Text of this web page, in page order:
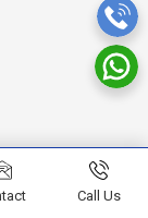
Call Us